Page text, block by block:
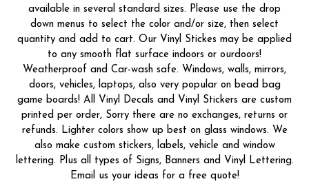
available in several standard sizes. Please use the drop
down menus to select the color and/or size, then select
quantity and add to cart. Our Vinyl Stickes may be applied
to any smooth flat surface indoors or ourdoors!
Weatherproof and Car-wash safe. Windows, walls, mirrors,
doors, vehicles, laptops, also very popular on bead bag
game boards! All Vinyl Decals and Vinyl Stickers are custom
printed per order, Sorry there are no exchanges, returns or
refunds. Lighter colors show up best on glass windows. We
also make custom stickers, labels, vehicle and window
lettering. Plus all types of Signs, Banners and Vinyl Lettering.
Email us your ideas for a free quote!